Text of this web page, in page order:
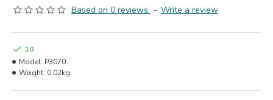
Based on 0 reviews. - Write a review
10
Model: P3070
Weight: 0.02kg